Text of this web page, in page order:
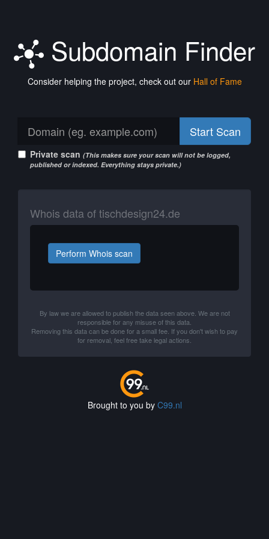
Subdomain Finder
Consider helping the project, check out our Hall of Fame
Start Scan
Private scan (This makes sure your scan will not be logged,
published or indexed. Everything stays private.)
Whois data of tischdesign24.de
Perform Whois scan
By law we are allowed to publish the data seen above. We are not
responsible for any misuse of this data.
Removing this data can be done for a small fee. If you don't wish to pay
for removal, feel free take legal actions.
Brought to you by C99.nl